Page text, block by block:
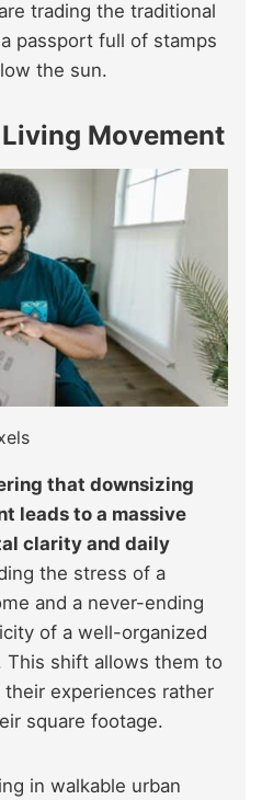
trading the traditional
passport full of stamps
the sun.
Movement
that downsizing
leads to a massive
clarity and daily
the stress of a
and a never-ending
of a well-organized
This shift allows them to
experiences rather
square footage.
in walkable urban